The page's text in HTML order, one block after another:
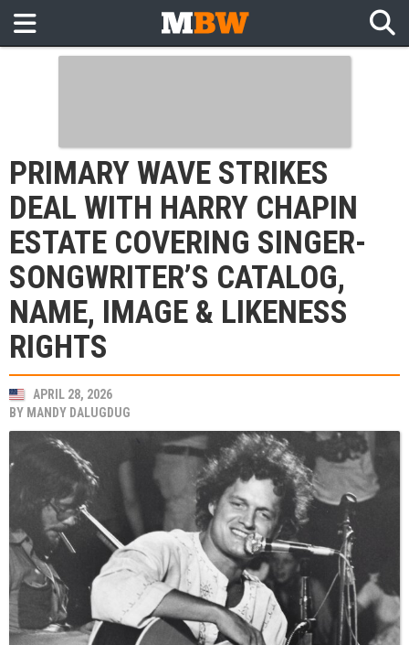
PRIMARY WAVE STRIKES
DEAL WITH HARRY CHAPIN
ESTATE COVERING SINGER-
SONGWRITER’S CATALOG,
NAME, IMAGE & LIKENESS
RIGHTS
APRIL 28, 2026
BY MANDY DALUGDUG